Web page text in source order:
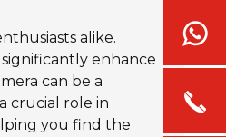
alike.
enhance
can be a
crucial role in
you find the